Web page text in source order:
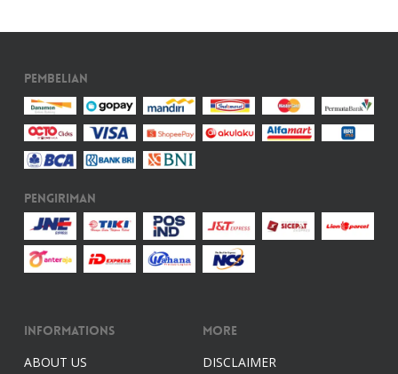
Pembelian
Pengiriman
Informations
ABOUT US
More
DISCLAIMER